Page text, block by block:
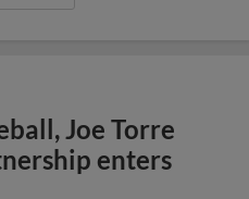
Joe Torre
enters